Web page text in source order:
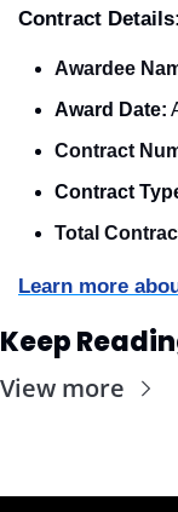
Contract Details:
Awardee
Award Date:
Contract
Contract
Total
Learn more
Keep
View more